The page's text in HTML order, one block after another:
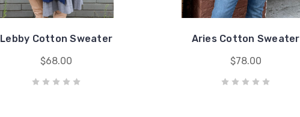
Lebby Cotton Sweater
$68.00
Aries Cotton Sweater
$78.00